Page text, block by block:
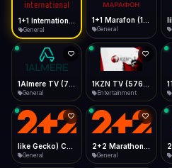
Desktop
Install icon in address bar
Telegram LinkedIn
Data Tip
360p ≈ 300MB/hr · 720p ≈ 900MB/hr ·
Show favorites panel
Fast Start
Play instantly
Auto-Skip Dead
Skip failed streams
Validate Streams
Background check
Type to
General General
General Entertainment
General General